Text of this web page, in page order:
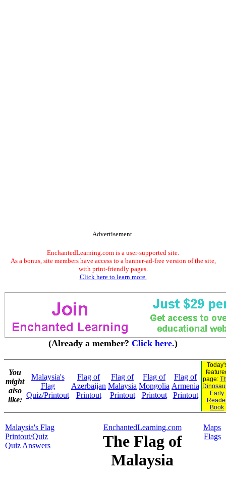
Advertisement.
EnchantedLearning.com is a user-supported site.
As a bonus, site members have access to a banner-ad-free version of the site,
with print-friendly pages.
Click here to learn more.
(Already a member? Click here.)
You
might
also
like:
Malaysia's
Flag
Quiz/Printout
Flag of
Azerbaijan
Printout
Flag of
Malaysia
Printout
Flag of
Mongolia
Printout
Flag of
Armenia
Printout
page:
Early
Book
Malaysia's Flag
Printout/Quiz
Quiz Answers
EnchantedLearning.com
The Flag of
Malaysia
Maps
Flags